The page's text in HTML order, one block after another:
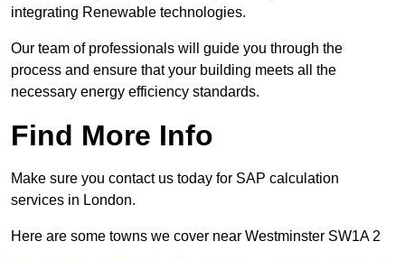
integrating Renewable technologies.
Our team of professionals will guide you through the
process and ensure that your building meets all the
necessary energy efficiency standards.
Find More Info
Make sure you contact us today for SAP calculation
services in London.
Here are some towns we cover near Westminster SW1A 2